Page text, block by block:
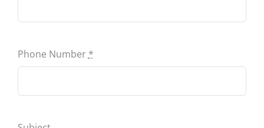
Phone Number *